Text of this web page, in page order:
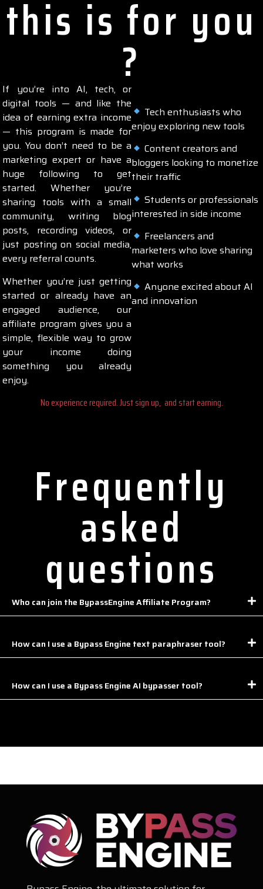
this is for you
?
If you’re into AI, tech, or
digital tools — and like the
idea of earning extra income
— this program is made for
you. You don’t need to be a
marketing expert or have a
huge following to get
started. Whether you’re
sharing tools with a small
community, writing blog
posts, recording videos, or
just posting on social media,
every referral counts.
Whether you’re just getting
started or already have an
engaged audience, our
affiliate program gives you a
simple, flexible way to grow
your income doing
something you already
enjoy.
Tech enthusiasts who
enjoy exploring new tools
Content creators and
bloggers looking to monetize
their traffic
Students or professionals
interested in side income
Freelancers and
marketers who love sharing
what works
Anyone excited about AI
and innovation
No experience required. Just sign up, and start earning.
Frequently
asked
questions
Who can join the BypassEngine Affiliate Program?
How can I use a Bypass Engine text paraphraser tool?
How can I use a Bypass Engine AI bypasser tool?